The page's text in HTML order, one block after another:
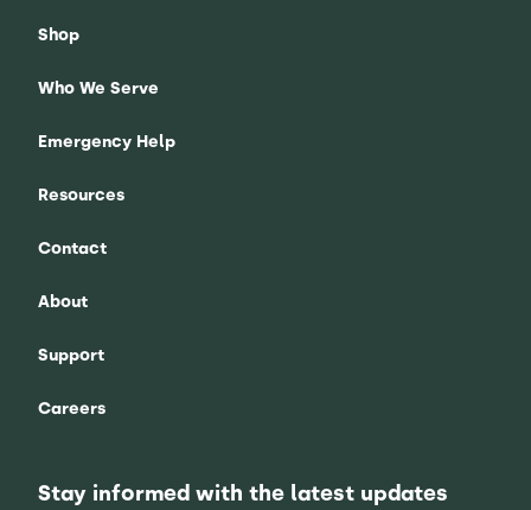
Shop
Who We Serve
Emergency Help
Resources
Contact
About
Support
Careers
Stay informed with the latest updates